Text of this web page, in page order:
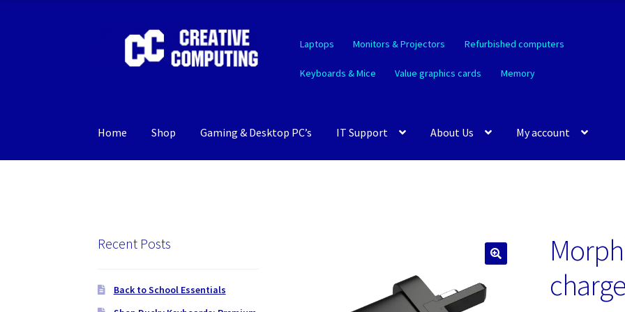
navigation
content
Laptops Monitors & Projectors Refurbished computers
Keyboards & Mice Value graphics cards Memory
Home Shop Gaming & Desktop PC’s IT Support About Us My account
Recent Posts
Back to School Essentials